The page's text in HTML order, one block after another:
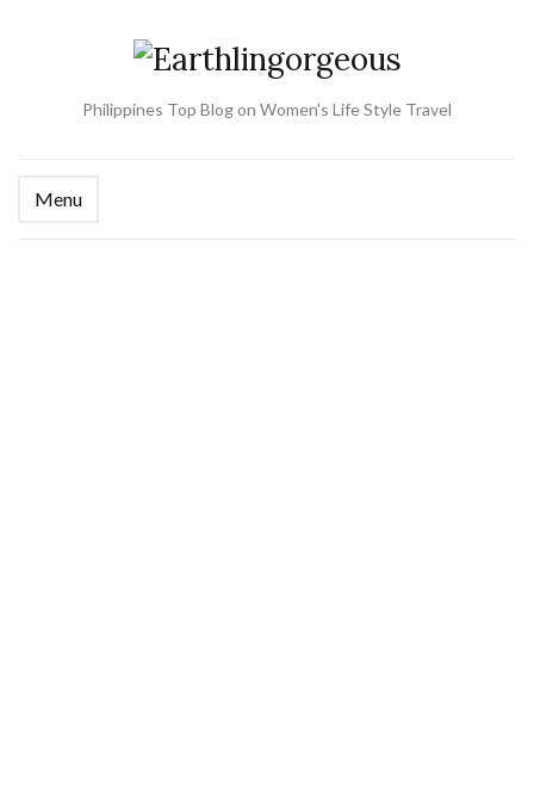
Philippines Top Blog on Women's Life Style Travel
Menu